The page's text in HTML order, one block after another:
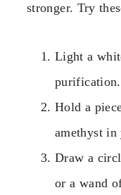
stronger. Try
Light a
purification.
Hold a
amethyst in
Draw a
or a wand